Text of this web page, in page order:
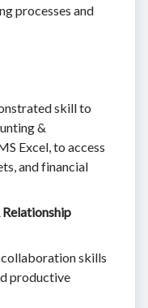
processes and
skill to
&
Excel, to access
and financial
skills
productive